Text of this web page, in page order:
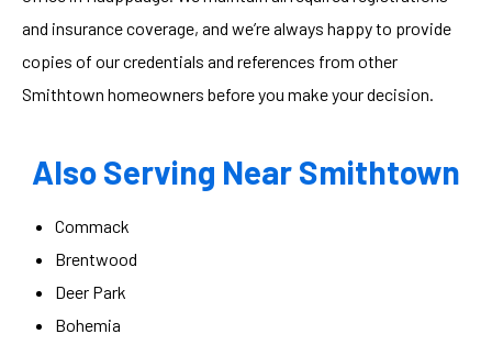
and insurance coverage, and we’re always happy to provide
copies of our credentials and references from other
Smithtown homeowners before you make your decision.
Also Serving Near Smithtown
Commack
Brentwood
Deer Park
Bohemia